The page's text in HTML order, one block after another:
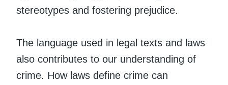
stereotypes and fostering prejudice.
The language used in legal texts and laws
also contributes to our understanding of
crime. How laws define crime can